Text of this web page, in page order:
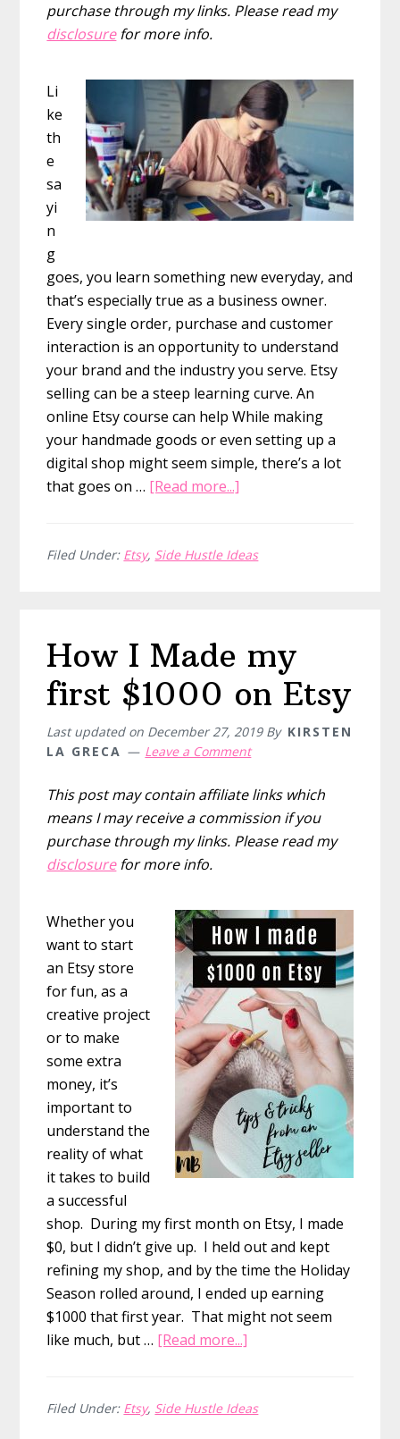
purchase through my links. Please read my
disclosurefor more info.
Li
ke
th
e
sa
yi
n
g
goes, you learn something new everyday, and
that’s especially true as a business owner.
Every single order, purchase and customer
interaction is an opportunity to understand
your brand and the industry you serve. Etsy
selling can be a steep learning curve. An
online Etsy course can help While making
your handmade goods or even setting up a
digital shop might seem simple, there’s a lot
that goes on … [Read more...]
Online
marketing,
and
sales
Filed Under: Etsy, Side Hustle Ideas
How I Made my
first $1000 on Etsy
Last updated on December 27, 2019By KIRSTEN
LA GRECA
Leave a Comment
This post may contain affiliate links which
means I may receive a commission if you
purchase through my links. Please read my
disclosurefor more info.
Whether you
want to start
an Etsy store
for fun, as a
creative project
or to make
some extra
money, it’s
important to
understand the
reality of what
it takes to build
a successful
shop. During my first month on Etsy, I made
$0, but I didn’t give up. I held out and kept
refining my shop, and by the time the Holiday
Season rolled around, I ended up earning
$1000 that first year. That might not seem
like much, but … [Read more...]
Made
Filed Under: Etsy, Side Hustle Ideas